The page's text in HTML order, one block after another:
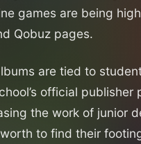
games are being
Qobuz pages.
are tied to
official
the work of junior
to find their